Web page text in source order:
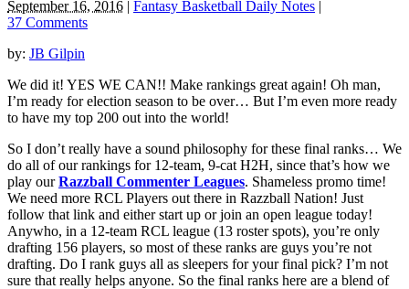
September 16, 2016 | Fantasy Basketball Daily Notes |
37 Comments
by: JB Gilpin
We did it! YES WE CAN!! Make rankings great again! Oh man,
I’m ready for election season to be over… But I’m even more ready
to have my top 200 out into the world!
So I don’t really have a sound philosophy for these final ranks… We
do all of our rankings for 12-team, 9-cat H2H, since that’s how we
play ourRazzball Commenter Leagues. Shameless promo time!
We need more RCL Players out there in Razzball Nation! Just
follow that link and either start up or join an open league today!
Anywho, in a 12-team RCL league (13 roster spots), you’re only
drafting 156 players, so most of these ranks are guys you’re not
drafting. Do I rank guys all as sleepers for your final pick? I’m not
sure that really helps anyone. So the final ranks here are a blend of